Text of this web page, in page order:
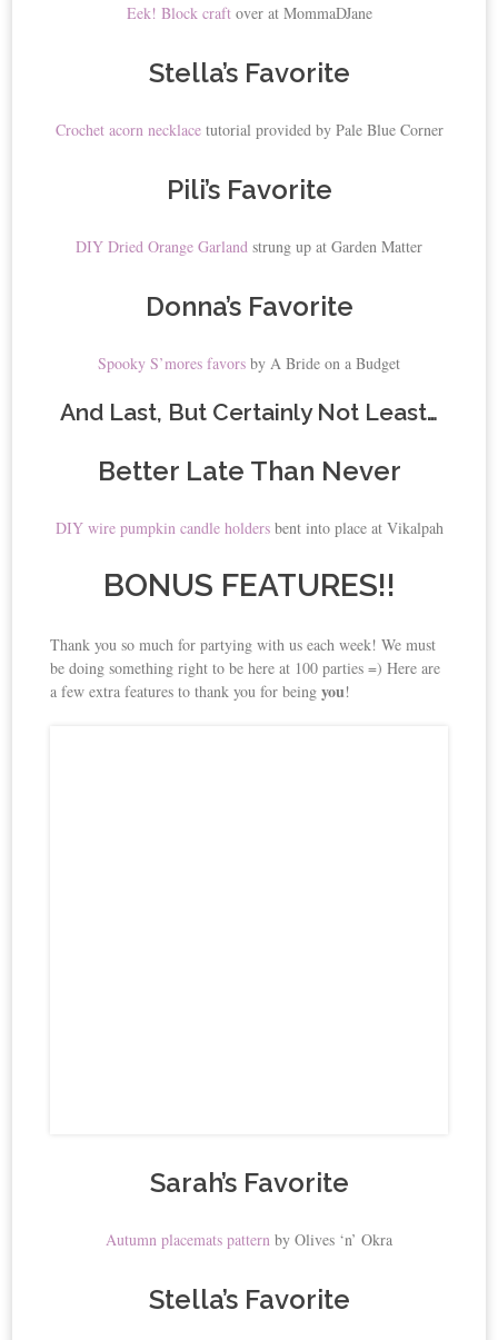
Eek! Block craft over at MommaDJane
Stella’s Favorite
Crochet acorn necklacetutorial provided by Pale Blue Corner
Pili’s Favorite
DIY Dried Orange Garland strung up at Garden Matter
Donna’s Favorite
Spooky S’mores favors by A Bride on a Budget
And Last, But Certainly Not Least…
Better Late Than Never
DIY wire pumpkin candle holdersbent into place at Vikalpah
BONUS FEATURES!!
Thank you so much for partying with us each week! We must
be doing something right to be here at 100 parties =) Here are
a few extra features to thank you for beingyou!
Sarah’s Favorite
Autumn placemats pattern by Olives ‘n’ Okra
Stella’s Favorite